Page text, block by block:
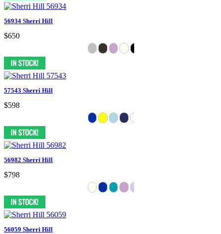
56934 Sherri Hill
$650
57543 Sherri Hill
$598
56982 Sherri Hill
$798
56059 Sherri Hill